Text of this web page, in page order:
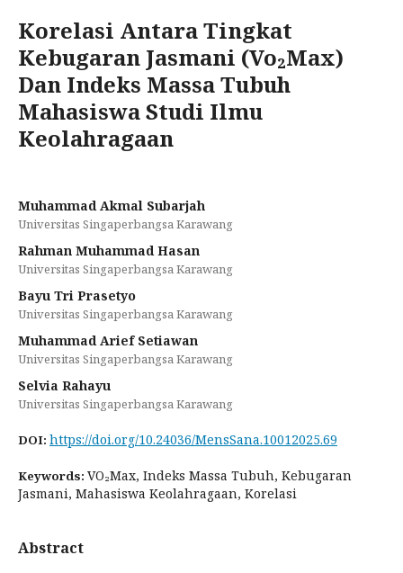
Korelasi Antara Tingkat
Kebugaran Jasmani (Vo₂Max)
Dan Indeks Massa Tubuh
Mahasiswa Studi Ilmu
Keolahragaan
Muhammad Akmal Subarjah
Universitas Singaperbangsa Karawang
Rahman Muhammad Hasan
Universitas Singaperbangsa Karawang
Bayu Tri Prasetyo
Universitas Singaperbangsa Karawang
Muhammad Arief Setiawan
Universitas Singaperbangsa Karawang
Selvia Rahayu
Universitas Singaperbangsa Karawang
DOI: https://doi.org/10.24036/MensSana.10012025.69
Keywords: VO₂Max, Indeks Massa Tubuh, Kebugaran
Jasmani, Mahasiswa Keolahragaan, Korelasi
Abstract